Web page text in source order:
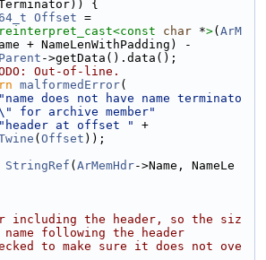
{
Offset =
reinterpret_cast<const char *>( ArM
+ NameLenWithPadding) -
Parent ->getData().data();
Out-of-line.
malformedError(
"name does not have name terminato
archive member"
"header at offset "
+
( Offset ));
StringRef ( ArMemHdr->Name, NameLe
including the header, so the siz
following the header
to make sure it does not ove